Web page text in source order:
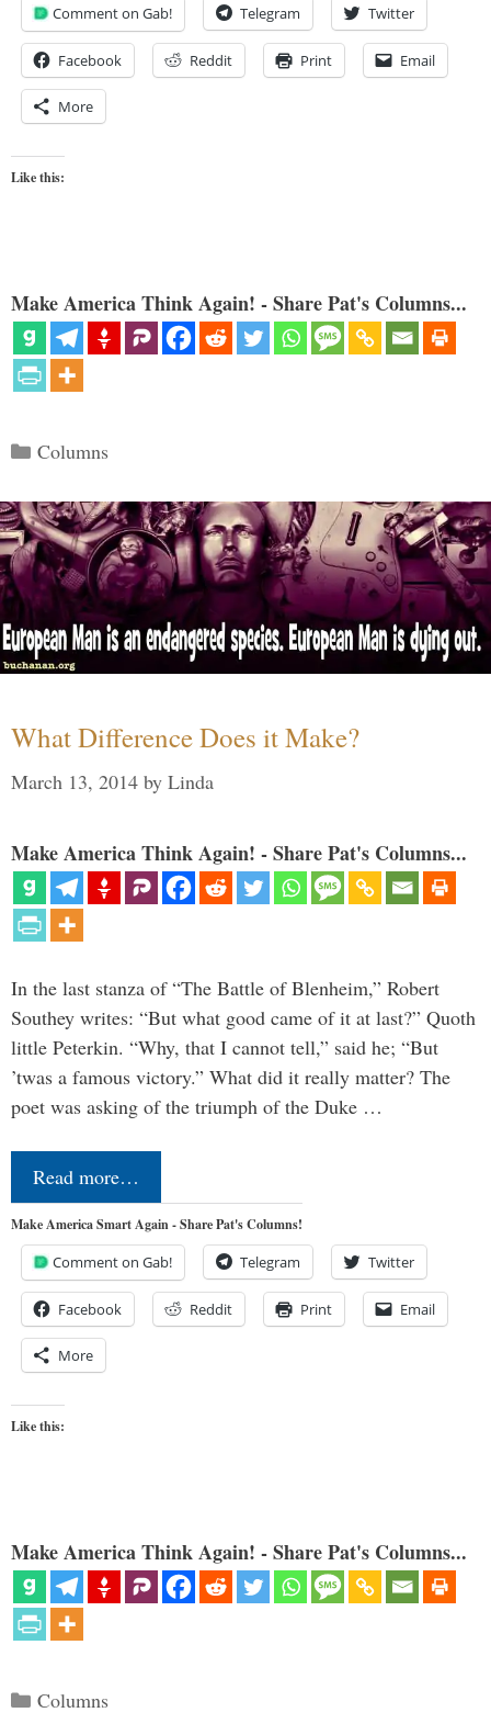
Comment on Gab! Telegram Twitter
Facebook Reddit Print Email
More
Like this:
Make America Think Again! - Share Pat's Columns...
Categories
Columns
What Difference Does it Make?
March 13, 2014 by Linda
Make America Think Again! - Share Pat's Columns...
In the last stanza of “The Battle of Blenheim,” Robert
Southey writes: “But what good came of it at last?” Quoth
little Peterkin. “Why, that I cannot tell,” said he; “But
’twas a famous victory.” What did it really matter? The
poet was asking of the triumph of the Duke …
Read more…
Make America Smart Again - Share Pat's Columns!
Comment on Gab! Telegram Twitter
Facebook Reddit Print Email
More
Like this:
Make America Think Again! - Share Pat's Columns...
Categories
Columns